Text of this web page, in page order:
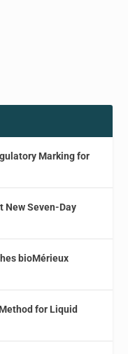
Marking for
New Seven-Day
bioMérieux
for Liquid